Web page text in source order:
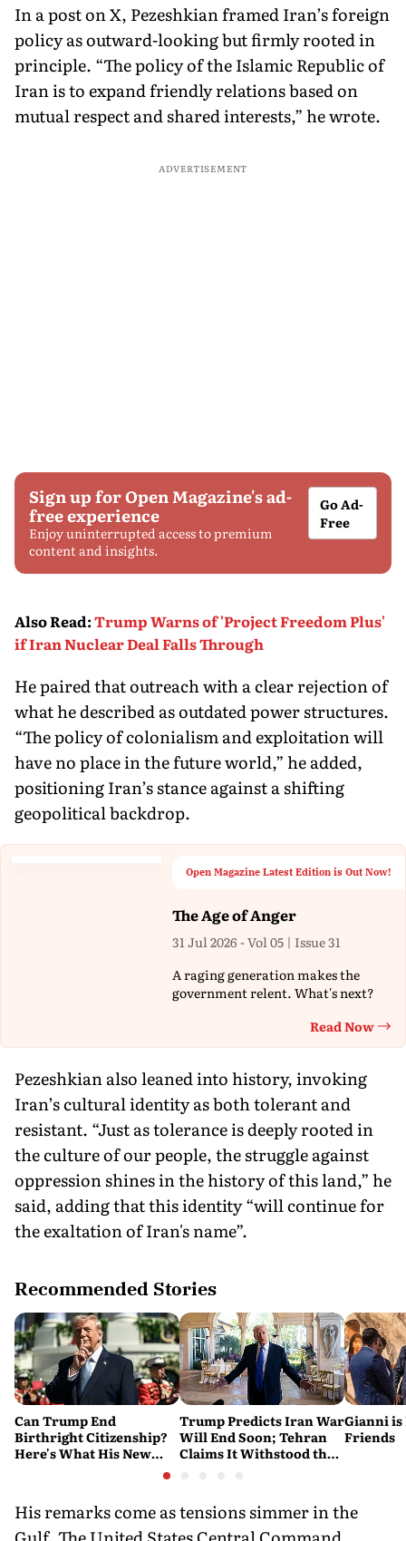
In a post on X, Pezeshkian framed Iran’s foreign
policy as outward-looking but firmly rooted in
principle. “The policy of the Islamic Republic of
Iran is to expand friendly relations based on
mutual respect and shared interests,” he wrote.
ADVERTISEMENT
Sign up for Open Magazine's ad-
free experience
Enjoy uninterrupted access to premium
content and insights.
Go Ad-
Free
Also Read:Trump Warns of 'Project Freedom Plus'
if Iran Nuclear Deal Falls Through
He paired that outreach with a clear rejection of
what he described as outdated power structures.
“The policy of colonialism and exploitation will
have no place in the future world,” he added,
positioning Iran’s stance against a shifting
geopolitical backdrop.
Open Magazine Latest Edition is Out Now!
The Age of Anger
31 Jul 2026 - Vol 05 | Issue 31
A raging generation makes the
government relent. What's next?
Read Now
Pezeshkian also leaned into history, invoking
Iran’s cultural identity as both tolerant and
resistant. “Just as tolerance is deeply rooted in
the culture of our people, the struggle against
oppression shines in the history of this land,” he
said, adding that this identity “will continue for
the exaltation of Iran's name”.
Recommended Stories
Can Trump End
Birthright Citizenship?
Here's What His New
Trump Predicts Iran War
Will End Soon; Tehran
Claims It Withstood the
Gianni is
Friends
His remarks come as tensions simmer in the